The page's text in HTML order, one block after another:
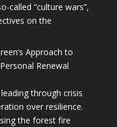
called “culture wars”,
on the
Approach to
Renewal
through crisis
over resilience.
the forest fire